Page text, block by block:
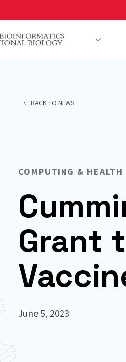
BACK TO NEWS
COMPUTING & HEALTH
Grant
June 5, 2023